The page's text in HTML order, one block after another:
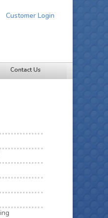
Customer Login
Contact Us